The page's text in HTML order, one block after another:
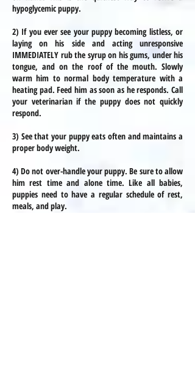
hypoglycemic puppy.
2) If you ever see your puppy becoming listless, or
laying on his side and acting unresponsive
IMMEDIATELY rub the syrup on his gums, under his
tongue, and on the roof of the mouth. Slowly
warm him to normal body temperature with a
heating pad. Feed him as soon as he responds. Call
your veterinarian if the puppy does not quickly
respond.
3) See that your puppy eats often and maintains a
proper body weight.
4) Do not over-handle your puppy. Be sure to allow
him rest time and alone time. Like all babies,
puppies need to have a regular schedule of rest,
meals, and play.